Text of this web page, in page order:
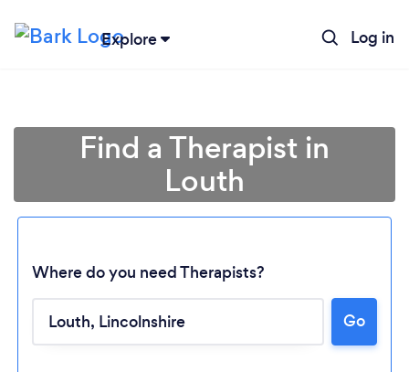
Explore Log in
Find a Therapist in
Louth
Where do you need Therapists?
Go